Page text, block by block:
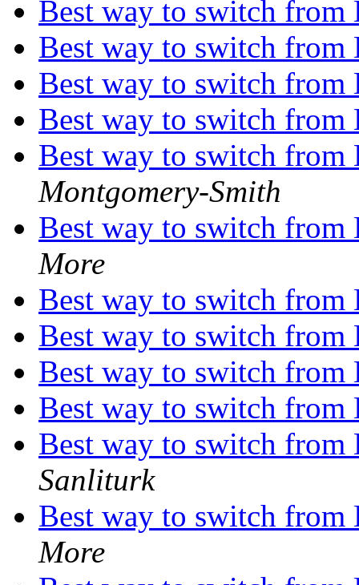
Best way to switch
Best way to switch
Best way to switch
Best way to switch
Best way to switch
Montgomery-Smith
Best way to switch
More
Best way to switch
Best way to switch
Best way to switch
Best way to switch
Best way to switch
Sanliturk
Best way to switch
More